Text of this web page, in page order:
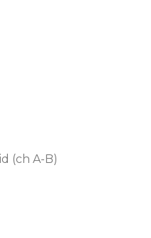
(ch A-B)